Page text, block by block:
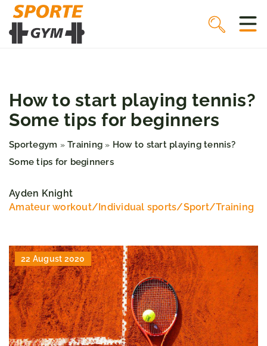
How to start playing tennis?
Some tips for beginners
Sportegym » Training » How to start playing tennis?
Some tips for beginners
Ayden Knight
Amateur workout/Individual sports/Sport/Training
22 August 2020